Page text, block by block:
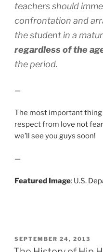
teachers should
confrontation and
the student in a
regardless of the
the period.
—
The most important
respect from love not
we’ll see you guys soon!
—
Featured Image: U.S.
POSTED
ON
SEPTEMBER 24, 2013